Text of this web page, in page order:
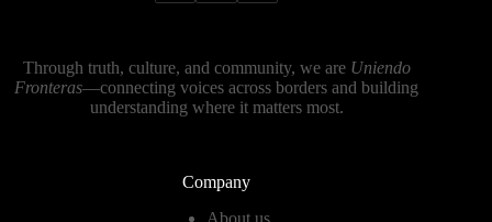
Through truth, culture, and community, we are Uniendo
Fronteras—connecting voices across borders and building
understanding where it matters most.
Company
About us